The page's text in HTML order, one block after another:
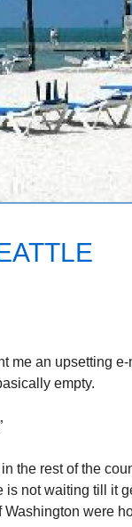
me an upsetting
empty.
the rest of the
is not waiting till it
were